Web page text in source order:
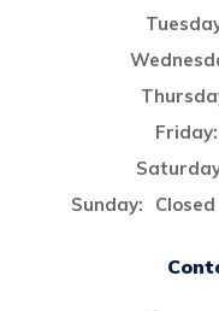
Friday:
Sunday: